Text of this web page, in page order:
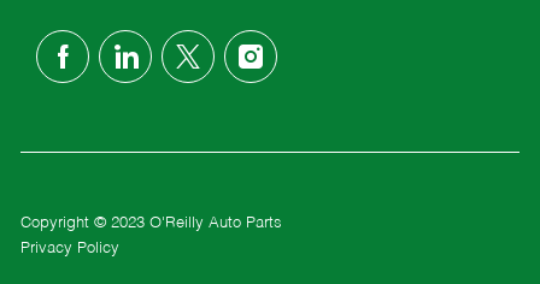
follow
Copyright © 2023 O'Reilly Auto Parts
Privacy Policy